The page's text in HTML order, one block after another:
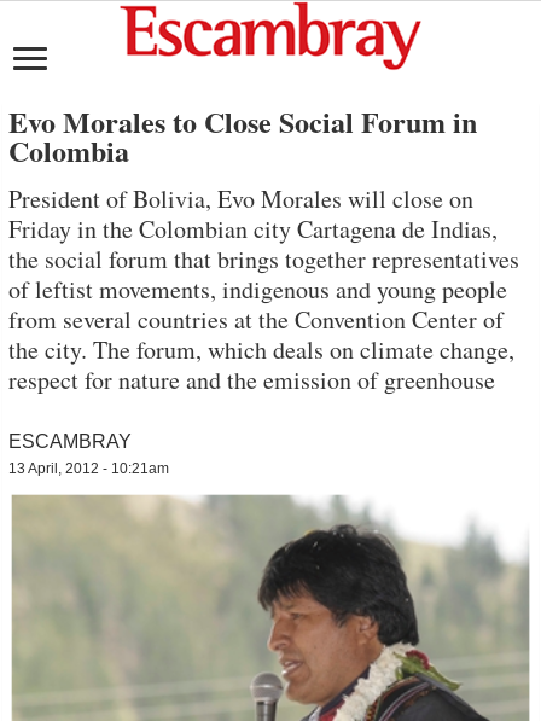
Evo Morales to Close Social Forum in
Colombia
President of Bolivia, Evo Morales will close on
Friday in the Colombian city Cartagena de Indias,
the social forum that brings together representatives
of leftist movements, indigenous and young people
from several countries at the Convention Center of
the city. The forum, which deals on climate change,
respect for nature and the emission of greenhouse
ESCAMBRAY
13 April, 2012 - 10:21am